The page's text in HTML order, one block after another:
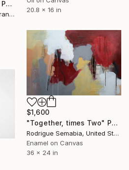
"Parcelle d'Eternité III" Painting
Stéphanie De Malherbe, France
20.8 x 16 in
$1,600
"Together, times Two" Painting
Rodrigue Semabia, United States
Enamel on Canvas
36 x 24 in